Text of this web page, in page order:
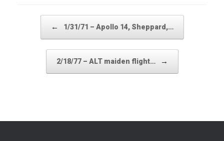
← 1/31/71 – Apollo 14, Sheppard,…
2/18/77 – ALT maiden flight… →